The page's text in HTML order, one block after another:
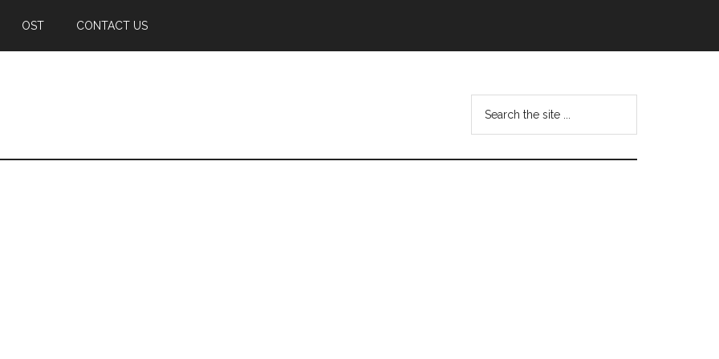
OST CONTACT US